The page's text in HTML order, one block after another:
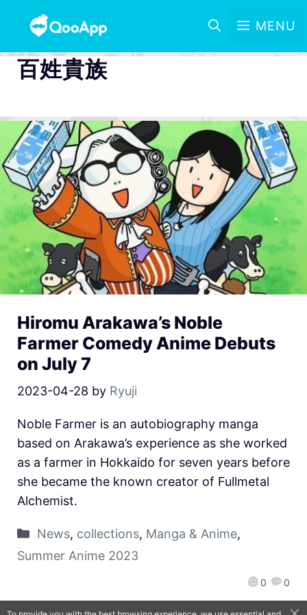
MENU
百姓貴族
Hiromu Arakawa’s Noble
Farmer Comedy Anime Debuts
on July 7
2023-04-28 by Ryuji
0 0
Noble Farmer is an autobiography manga
based on Arakawa’s experience as she worked
as a farmer in Hokkaido for seven years before
she became the known creator of Fullmetal
Alchemist.
News, collections, Manga & Anime,
Summer Anime 2023